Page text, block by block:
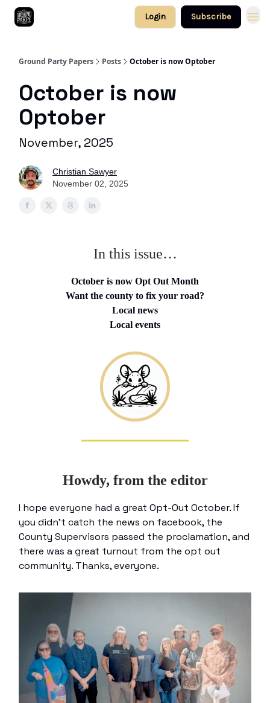
Login Subscribe
Ground Party Papers Posts October is now Optober
October is now
Optober
November, 2025
Christian Sawyer
November 02, 2025
In this issue…
October is now Opt Out Month
Want the county to fix your road?
Local news
Local events
Howdy, from the editor
I hope everyone had a great Opt-Out October. If
you didn’t catch the news on facebook, the
County Supervisors passed the proclamation, and
there was a great turnout from the opt out
community. Thanks, everyone.